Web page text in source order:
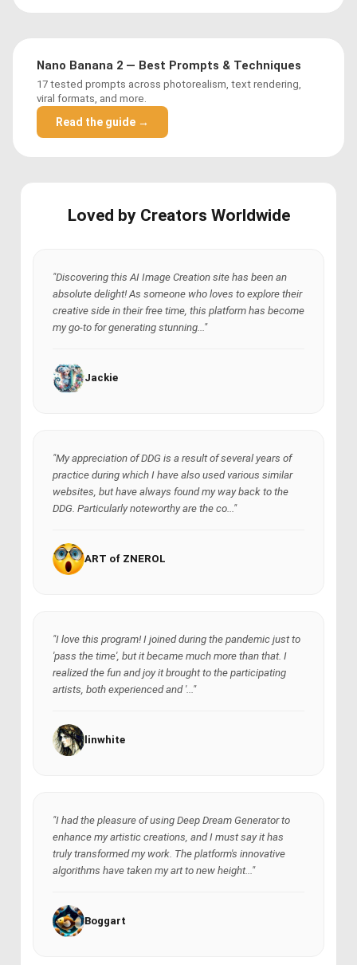
Nano Banana 2 — Best Prompts & Techniques
17 tested prompts across photorealism, text rendering,
viral formats, and more.
Read the guide →
Loved by Creators Worldwide
"Discovering this AI Image Creation site has been an
absolute delight! As someone who loves to explore their
creative side in their free time, this platform has become
my go-to for generating stunning..."
Jackie
"My appreciation of DDG is a result of several years of
practice during which I have also used various similar
websites, but have always found my way back to the
DDG. Particularly noteworthy are the co..."
ART of ZNEROL
"I love this program! I joined during the pandemic just to
'pass the time', but it became much more than that. I
realized the fun and joy it brought to the participating
artists, both experienced and '..."
linwhite
"I had the pleasure of using Deep Dream Generator to
enhance my artistic creations, and I must say it has
truly transformed my work. The platform's innovative
algorithms have taken my art to new height..."
Boggart